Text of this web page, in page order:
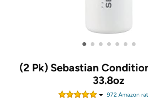
• • • • • • •
(2 Pk) Sebastian
33.8oz
972Amazon